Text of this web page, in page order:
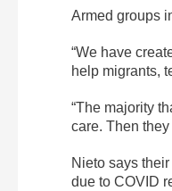
Armed groups
“We have
help migrants,
“The majority
care. Then
Nieto says
due to COVID